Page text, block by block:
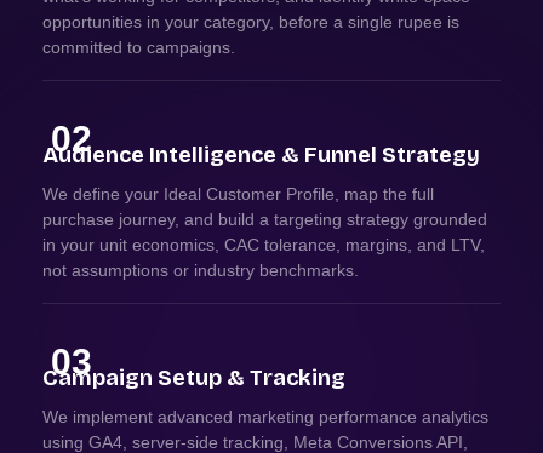
opportunities in your category, before a single rupee is
committed to campaigns.
02
Audience Intelligence & Funnel Strategy
We define your Ideal Customer Profile, map the full
purchase journey, and build a targeting strategy grounded
in your unit economics, CAC tolerance, margins, and LTV,
not assumptions or industry benchmarks.
03
Campaign Setup & Tracking
We implement advanced marketing performance analytics
using GA4, server-side tracking, Meta Conversions API,